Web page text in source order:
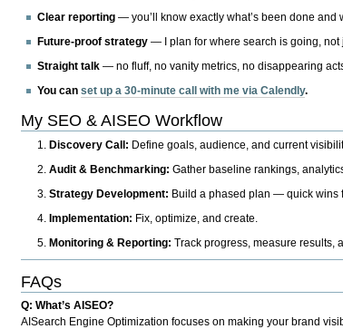
Clear reporting — you’ll know exactly what’s been done and
Future-proof strategy — I plan for where search is going, not
Straight talk — no fluff, no vanity metrics, no disappearing
You canset up a 30-minute call with me via Calendly.
My SEO & AISEO Workflow
Discovery Call: Define goals, audience, and current
Audit & Benchmarking: Gather baseline rankings,
Strategy Development: Build a phased plan — quick wins
Implementation: Fix, optimize, and create.
Monitoring & Reporting: Track progress, measure results,
FAQs
Q: What’s AISEO?
AISearch Engine Optimization focuses on making your brand